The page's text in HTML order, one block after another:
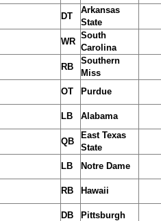
DT
Arkansas
State
WR
South
Carolina
RB
Southern
Miss
OT Purdue
LB Alabama
QB
East Texas
State
LB Notre Dame
RB Hawaii
DB Pittsburgh